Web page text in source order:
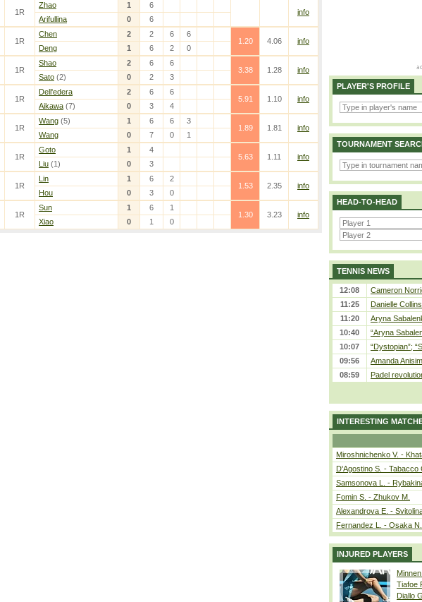
1R
Zhao 1
6
info
Arifullina
0 6
1R
Chen 2 2 6
6
1.20
4.06
info
Deng
1 6 2 0
1R
Shao 2 6
6
3.38
1.28
info
Sato (2) 0 2 3
1R
Dell'edera 2 6
6
5.91
1.10
info
Aikawa (7) 0 3 4
1R
Wang (5) 1 6 6
3
1.89
1.81
info
Wang
0 7 0 1
1R
Goto 1
4
5.63
1.11
info
Liu (1) 0 3
1R
Lin 1 6
2
1.53
2.35
info
Hou
0 3 0
1R
Sun 1 6
1
1.30
3.23
info
Xiao
0 1 0
PLAYER'S PROFILE
TOURNAMENT
HEAD-TO-HEAD
TENNIS NEWS
12:08
Cameron
11:25
Danielle
11:20
Aryna
10:40
“Aryna
10:07
“Dystopian”;
09:56
Amanda
08:59
Padel
INTERESTING
Miroshnichenko V. -
D'Agostino S. - Tabacco
Samsonova L. -
Fomin S. - Zhukov M.
Alexandrova E. -
Fernandez L. - Osaka N.
INJURED PLAYERS
Tiafoe
Diallo